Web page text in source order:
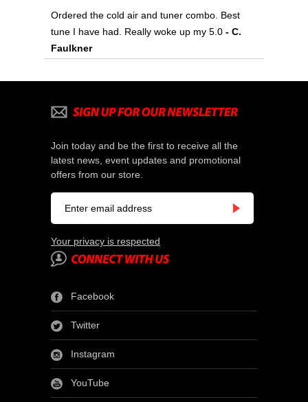
Ordered the cold air and tuner combo. Best
tune I have had. Really woke up my 5.0 - C.
Faulkner
Join today and be the first to receive all the
latest news, event updates and promotional
offers from our store.
Your privacy is respected
Facebook
Twitter
Instagram
YouTube